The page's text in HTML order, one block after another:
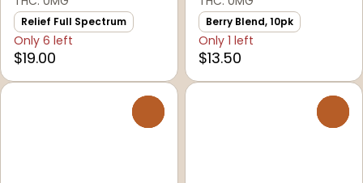
Relief Full Spectrum
Only 6 left
$19.00
Berry Blend, 10pk
Only 1 left
$13.50